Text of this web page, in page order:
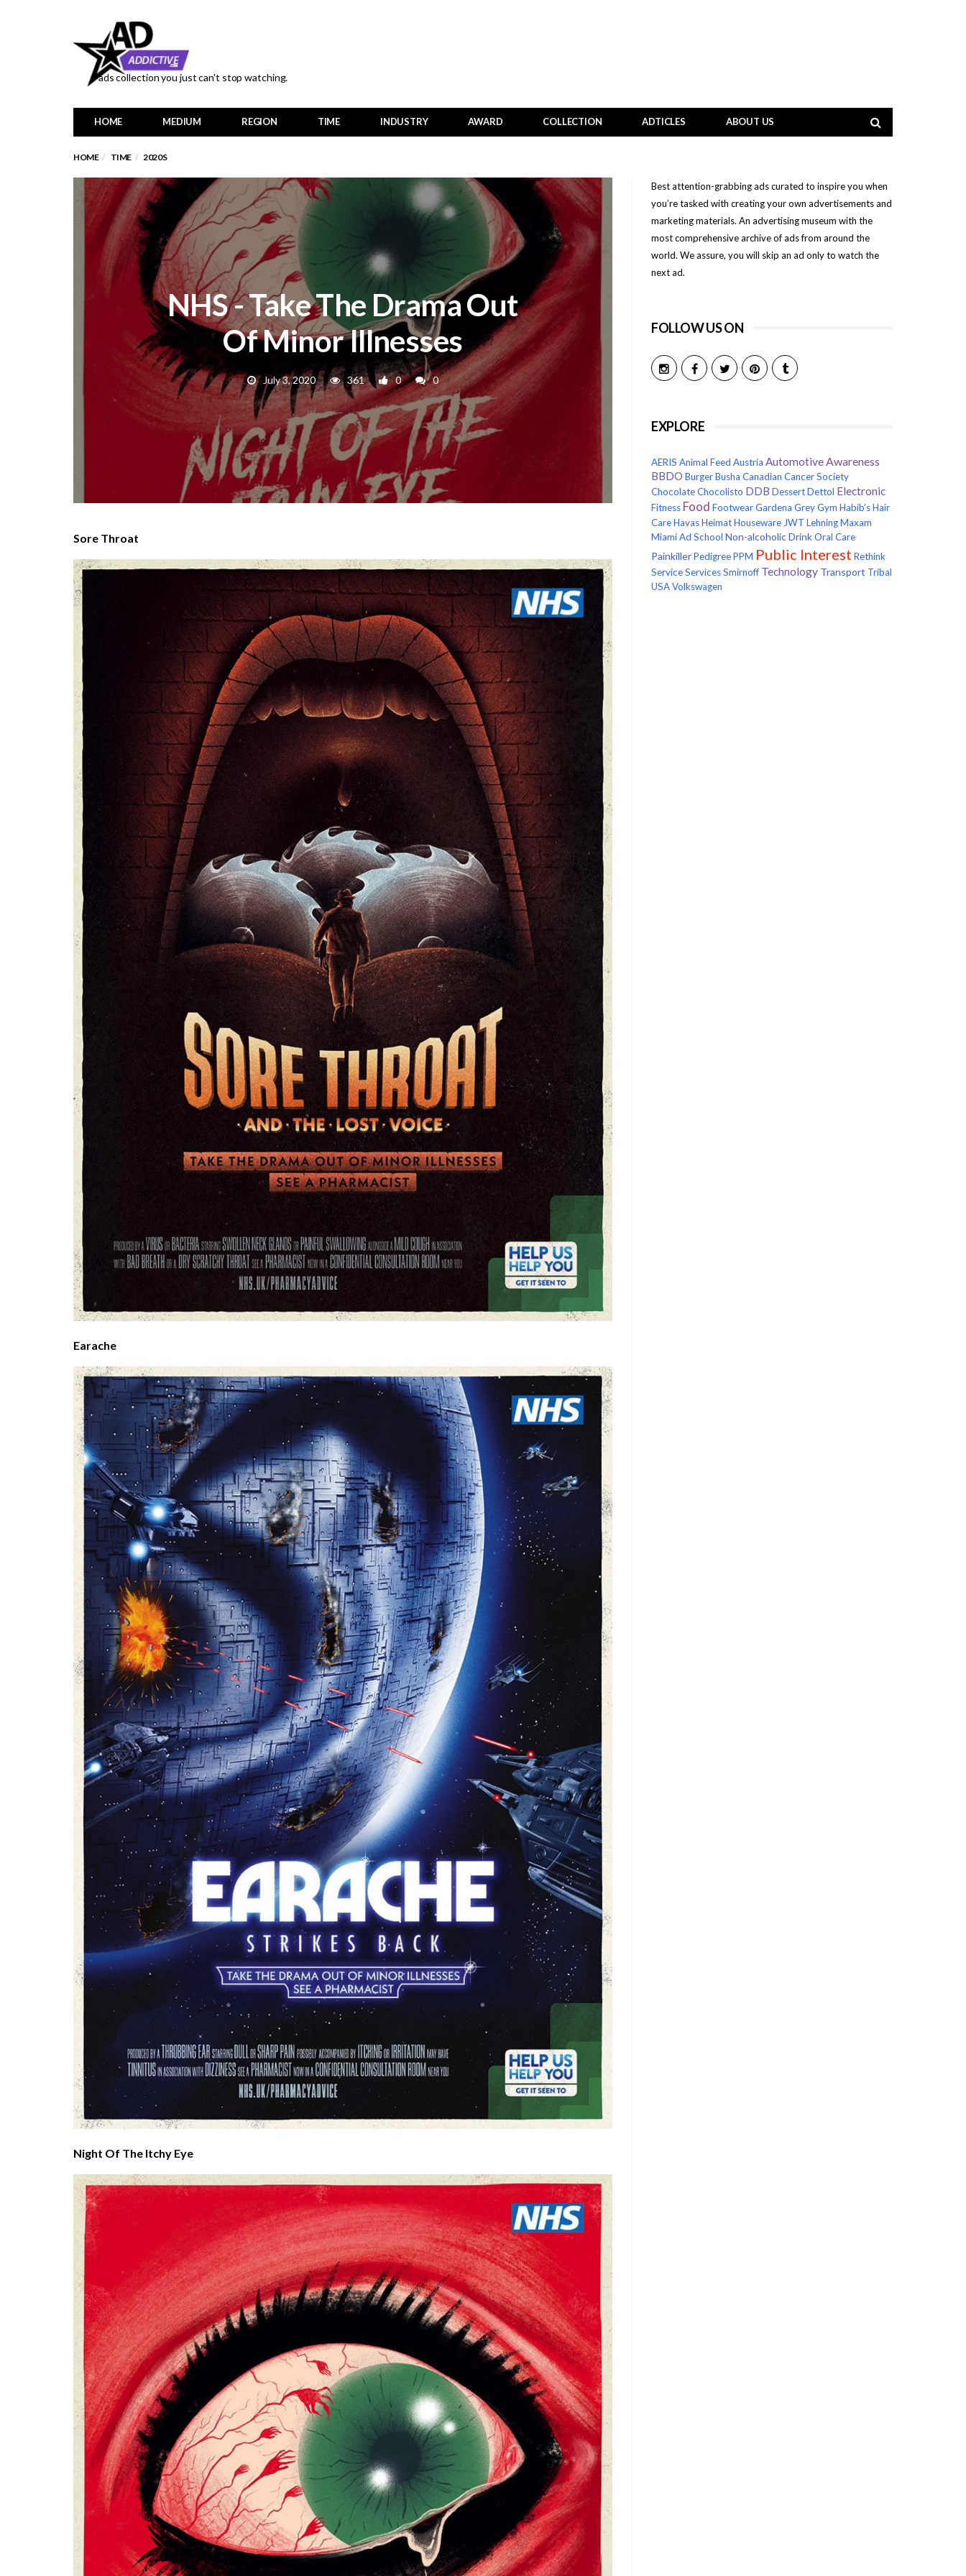
ads collection you just can't stop watching.
HOME MEDIUM REGION TIME INDUSTRY AWARD COLLECTION ADTICLES ABOUT US
HOME TIME 2020S
NHS - Take The Drama Out
Of Minor Illnesses
July 3, 2020 361 0 0
Sore Throat
Earache
Night Of The Itchy Eye
Best attention-grabbing ads curated to inspire you when
you’re tasked with creating your own advertisements and
marketing materials. An advertising museum with the
most comprehensive archive of ads from around the
world. We assure, you will skip an ad only to watch the
next ad.
FOLLOW US ON
EXPLORE
AERIS Animal Feed Austria AutomotiveAwareness
BBDO BurgerBusha Canadian Cancer Society
ChocolateChocolisto DDB DessertDettol Electronic
Fitness Food FootwearGardena GreyGym Habib'sHair
CareHavasHeimatHouseware JWT LehningMaxam
Miami Ad School Non-alcoholic DrinkOral Care
PainkillerPedigreePPM Public Interest Rethink
ServiceServicesSmirnoff Technology Transport Tribal
USAVolkswagen